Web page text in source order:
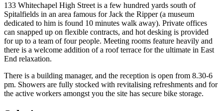
133 Whitechapel High Street is a few hundred yards south of
Spitalfields in an area famous for Jack the Ripper (a museum
dedicated to him is found 10 minutes walk away). Private offices
can snapped up on flexible contracts, and hot desking is provided
for up to a team of four people. Meeting rooms feature heavily and
there is a welcome addition of a roof terrace for the ultimate in East
End relaxation.
There is a building manager, and the reception is open from 8.30-6
pm. Showers are fully stocked with revitalising refreshments and for
the active workers amongst you the site has secure bike storage.